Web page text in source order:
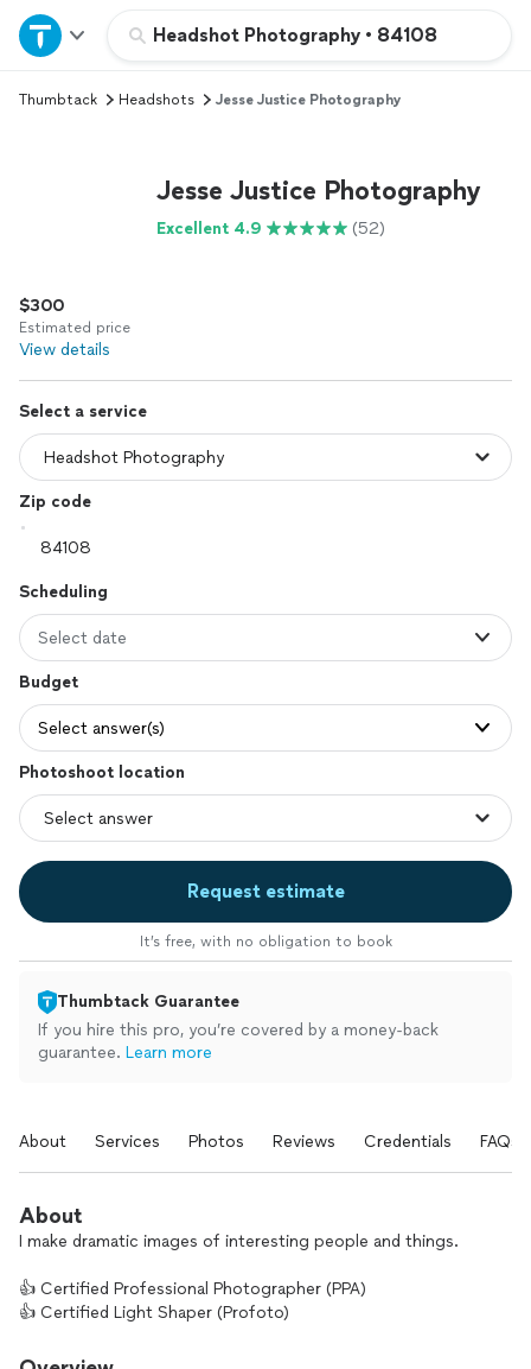
Headshot Photography • 84108
Home
Explore Services
Log in
Thumbtack Headshots Jesse Justice Photography
Jesse Justice Photography
Excellent 4.9 (52)
$300
Estimated price
View details
Select a service
Zip code
Scheduling
Select date
Budget
Select answer(s)
Photoshoot location
Request estimate
It’s free, with no obligation to book
Thumbtack Guarantee
If you hire this pro, you’re covered by a money-back
guarantee. Learn more
About Services Photos Reviews Credentials FAQs
About
I make dramatic images of interesting people and things.
👍 Certified Professional Photographer (PPA)
👍 Certified Light Shaper (Profoto)
👍 member Professional Photographers of America